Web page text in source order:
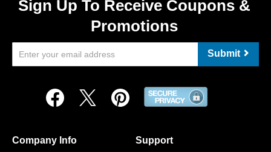
Sign Up To Receive Coupons &
Promotions
Submit
Company Info Support